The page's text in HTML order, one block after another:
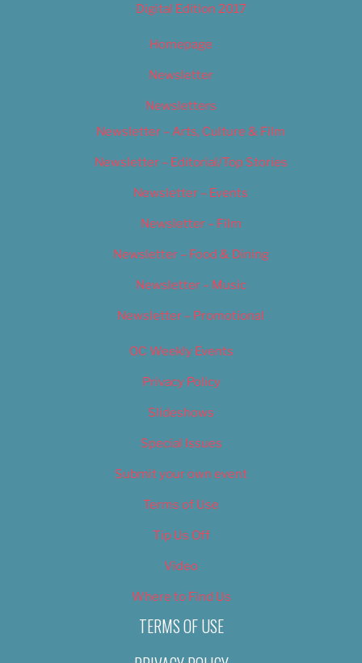
Digital Edition 2017
Homepage
Newsletter
Newsletters
Newsletter – Arts, Culture & Film
Newsletter – Editorial/Top Stories
Newsletter – Events
Newsletter – Film
Newsletter – Food & Dining
Newsletter – Music
Newsletter – Promotional
OC Weekly Events
Privacy Policy
Slideshows
Special Issues
Submit your own event
Terms of Use
Tip Us Off
Video
Where to Find Us
TERMS OF USE